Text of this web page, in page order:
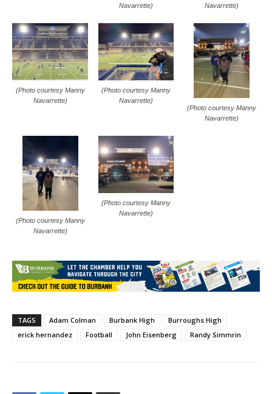
Navarrette)
Navarrette)
(Photo courtesy Manny
Navarrette)
(Photo courtesy Manny
Navarrette)
(Photo courtesy Manny
Navarrette)
(Photo courtesy Manny
Navarrette)
(Photo courtesy Manny
Navarrette)
TAGS Adam Colman Burbank High
Burroughs High
erick hernandez
Football John Eisenberg Randy Simmrin